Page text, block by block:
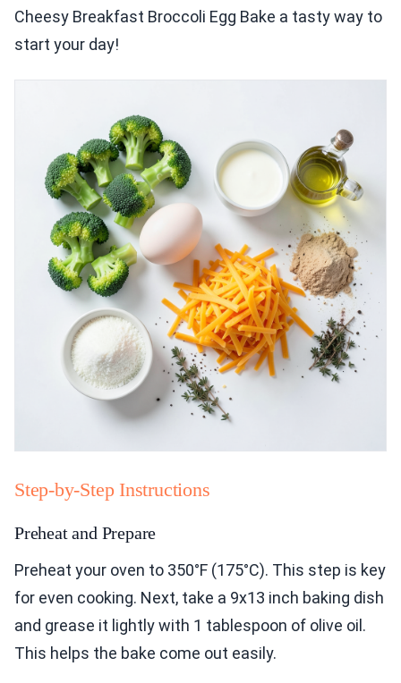
Cheesy Breakfast Broccoli Egg Bake a tasty way to
start your day!
Step-by-Step Instructions
Preheat and Prepare
Preheat your oven to 350°F (175°C). This step is key
for even cooking. Next, take a 9x13 inch baking dish
and grease it lightly with 1 tablespoon of olive oil.
This helps the bake come out easily.